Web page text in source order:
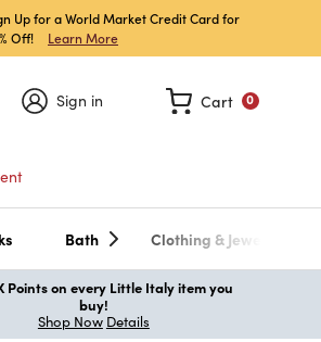
Up for a World Market Credit Card for
Off!
Learn More
Sign in 0
Cart
Bath Clothing & Jewelry
Points on every Little Italy item you
buy!
Shop Now Details